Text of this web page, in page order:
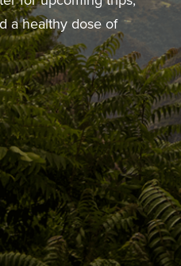
a healthy dose of